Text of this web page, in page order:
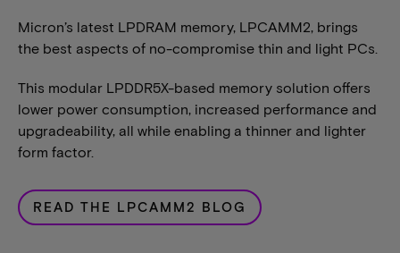
Micron’s latest LPDRAM memory, LPCAMM2, brings
the best aspects of no-compromise thin and light PCs.
This modular LPDDR5X-based memory solution offers
lower power consumption, increased performance and
upgradeability, all while enabling a thinner and lighter
form factor.
READ THE LPCAMM2 BLOG